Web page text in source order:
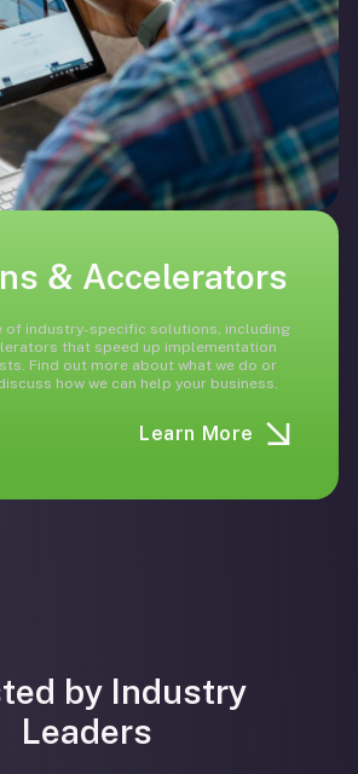
& Accelerators
of industry-specific solutions, including
that speed up implementation
Find out more about what we do or
how we can help your business.
Learn More
by Industry
Leaders